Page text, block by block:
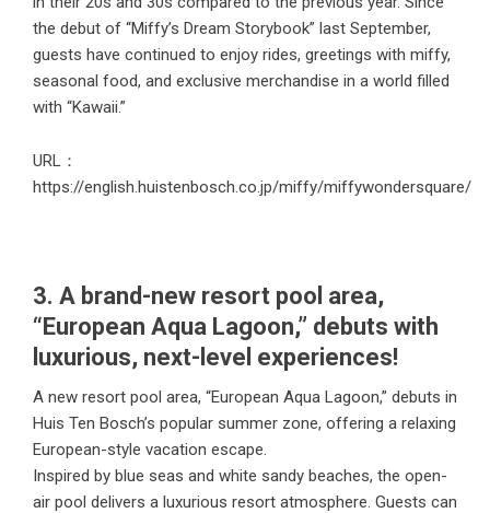
the debut of “Miffy’s Dream Storybook” last September,
guests have continued to enjoy rides, greetings with miffy,
seasonal food, and exclusive merchandise in a world filled
with “Kawaii.”
URL：
https://english.huistenbosch.co.jp/miffy/miffywondersquare/
3. A brand-new resort pool area,
“European Aqua Lagoon,” debuts with
luxurious, next-level experiences!
A new resort pool area, “European Aqua Lagoon,” debuts in
Huis Ten Bosch’s popular summer zone, offering a relaxing
European-style vacation escape.
Inspired by blue seas and white sandy beaches, the open-
air pool delivers a luxurious resort atmosphere. Guests can